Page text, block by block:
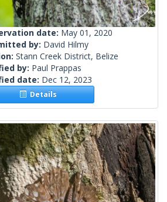
date: May 01, 2020
by: David Hilmy
Stann Creek District, Belize
by: Paul Prappas
date: Dec 12, 2023
Details